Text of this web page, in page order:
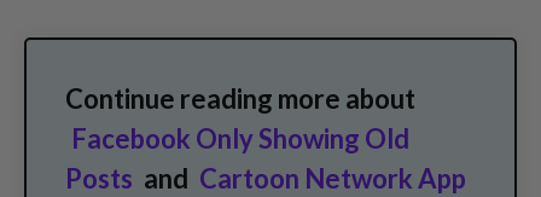
Continue reading more about
Facebook Only Showing Old
Posts and Cartoon Network App